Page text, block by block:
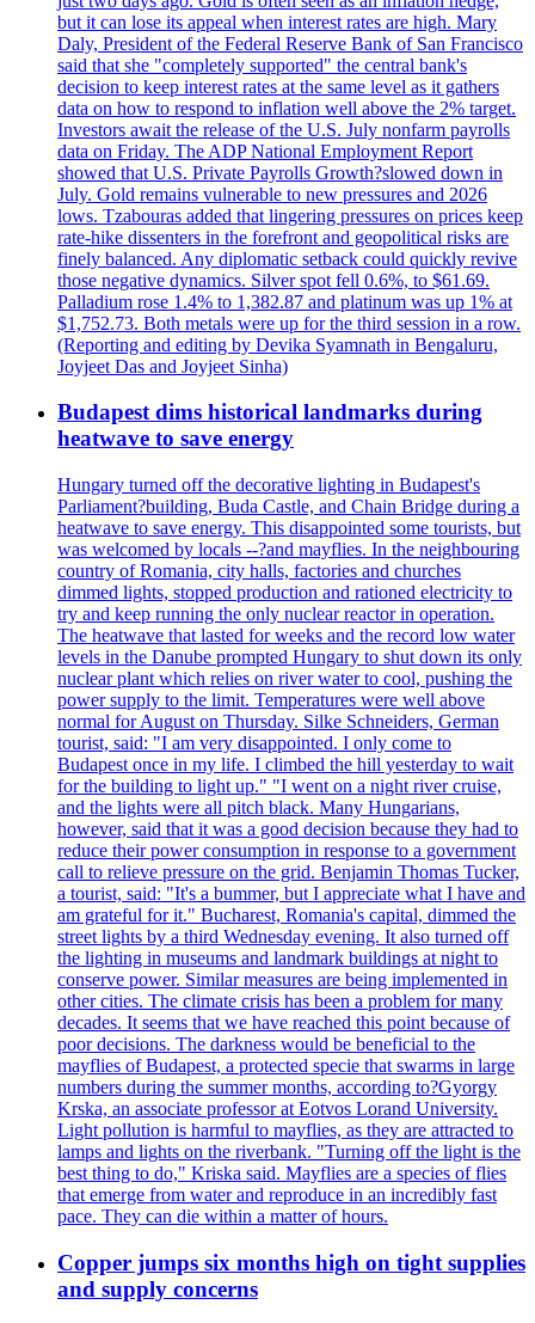
but it can lose its appeal when interest rates are high. Mary
Daly, President of the Federal Reserve Bank of San Francisco
said that she "completely supported" the central bank's
decision to keep interest rates at the same level as it gathers
data on how to respond to inflation well above the 2% target.
Investors await the release of the U.S. July nonfarm payrolls
data on Friday. The ADP National Employment Report
showed that U.S. Private Payrolls Growth?slowed down in
July. Gold remains vulnerable to new pressures and 2026
lows. Tzabouras added that lingering pressures on prices keep
rate-hike dissenters in the forefront and geopolitical risks are
finely balanced. Any diplomatic setback could quickly revive
those negative dynamics. Silver spot fell 0.6%, to $61.69.
Palladium rose 1.4% to 1,382.87 and platinum was up 1% at
$1,752.73. Both metals were up for the third session in a row.
(Reporting and editing by Devika Syamnath in Bengaluru,
Joyjeet Das and Joyjeet Sinha)
Budapest dims historical landmarks during
heatwave to save energy
Hungary turned off the decorative lighting in Budapest's
Parliament?building, Buda Castle, and Chain Bridge during a
heatwave to save energy. This disappointed some tourists, but
was welcomed by locals --?and mayflies. In the neighbouring
country of Romania, city halls, factories and churches
dimmed lights, stopped production and rationed electricity to
try and keep running the only nuclear reactor in operation.
The heatwave that lasted for weeks and the record low water
levels in the Danube prompted Hungary to shut down its only
nuclear plant which relies on river water to cool, pushing the
power supply to the limit. Temperatures were well above
normal for August on Thursday. Silke Schneiders, German
tourist, said: "I am very disappointed. I only come to
Budapest once in my life. I climbed the hill yesterday to wait
for the building to light up." "I went on a night river cruise,
and the lights were all pitch black. Many Hungarians,
however, said that it was a good decision because they had to
reduce their power consumption in response to a government
call to relieve pressure on the grid. Benjamin Thomas Tucker,
a tourist, said: "It's a bummer, but I appreciate what I have and
am grateful for it." Bucharest, Romania's capital, dimmed the
street lights by a third Wednesday evening. It also turned off
the lighting in museums and landmark buildings at night to
conserve power. Similar measures are being implemented in
other cities. The climate crisis has been a problem for many
decades. It seems that we have reached this point because of
poor decisions. The darkness would be beneficial to the
mayflies of Budapest, a protected specie that swarms in large
numbers during the summer months, according to?Gyorgy
Krska, an associate professor at Eotvos Lorand University.
Light pollution is harmful to mayflies, as they are attracted to
lamps and lights on the riverbank. "Turning off the light is the
best thing to do," Kriska said. Mayflies are a species of flies
that emerge from water and reproduce in an incredibly fast
pace. They can die within a matter of hours.
Copper jumps six months high on tight supplies
and supply concerns